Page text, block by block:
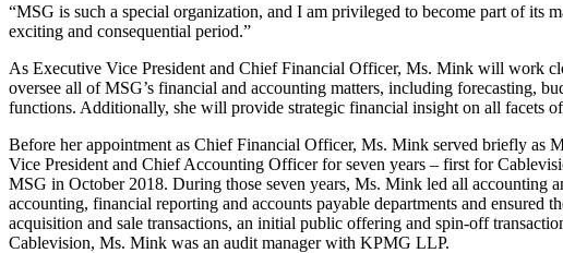
“MSG is such a special organization, and I am privileged to become part of
exciting and consequential period.”
As Executive Vice President and Chief Financial Officer, Ms. Mink will work
oversee all of MSG’s financial and accounting matters, including forecasting,
functions. Additionally, she will provide strategic financial insight on all facets
Before her appointment as Chief Financial Officer, Ms. Mink served briefly as
Vice President and Chief Accounting Officer for seven years – first for
MSG in October 2018. During those seven years, Ms. Mink led all accounting
accounting, financial reporting and accounts payable departments and ensured
acquisition and sale transactions, an initial public offering and spin-off
Cablevision, Ms. Mink was an audit manager with KPMG LLP.